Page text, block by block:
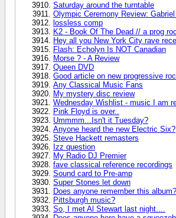
Saturday around the turntable
Olympic Ceremony Review:
lossless comp
K2 - Book Of The Dead // a prog
Hey all you New York City rave
Flash: Echolyn Is NOT Canadian
Morse ? - A Review
Queen DVD
Good article on new progressive
Any Classical Music Fans
My mystery disc review
Wednesday Wishlist - music I am
Pink Floyd is over..
Ummmm...Isn't it Tuesday?
Anyone heard the new Electric Six?
Steve Hackett remasters
Izz question
My Radio DJ Premier
fave classical reference recordings
Sound card to Pre-amp
Super Stones let down
Does anyone remember this album?
Pittsburgh music?
So, I met Al Stewart last night....